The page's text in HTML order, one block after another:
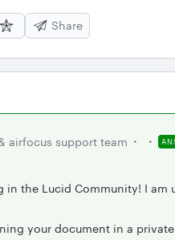
Share
airfocus support team
in the Lucid Community! I am
your document in a